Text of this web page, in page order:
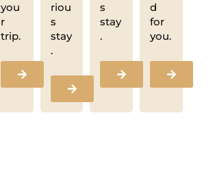
you
r
trip.
riou
s
stay
.
s
stay
.
d
for
you.